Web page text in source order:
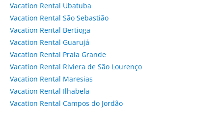
Vacation Rental Ubatuba
Vacation Rental São Sebastião
Vacation Rental Bertioga
Vacation Rental Guarujá
Vacation Rental Praia Grande
Vacation Rental Riviera de São Lourenço
Vacation Rental Maresias
Vacation Rental Ilhabela
Vacation Rental Campos do Jordão